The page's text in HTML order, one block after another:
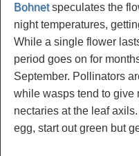
Bohnetspeculates the
night temperatures,
While a single flower
period goes on for
September. Pollinators
while wasps tend to give
nectaries at the leaf
egg, start out green but